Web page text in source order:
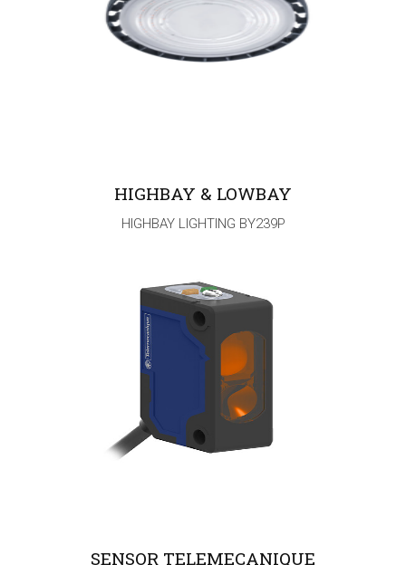
HIGHBAY & LOWBAY
HIGHBAY LIGHTING BY239P
SENSOR TELEMECANIQUE